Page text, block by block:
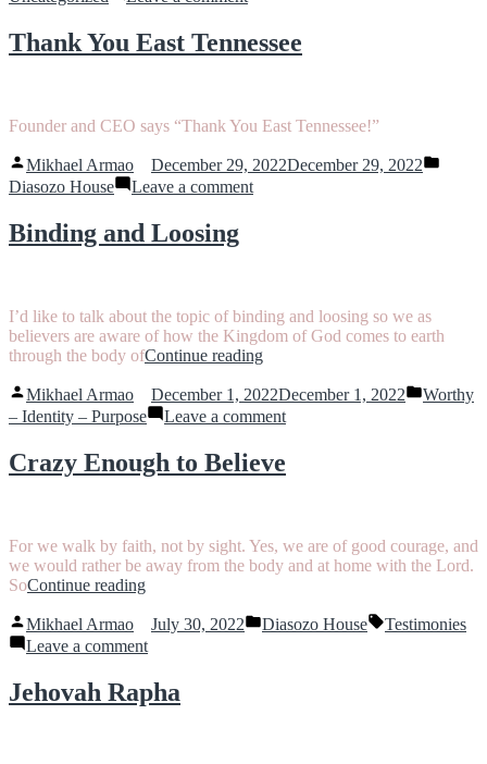
Bible
Thank You East Tennessee
Founder and CEO says “Thank You East Tennessee!”
Posted
by
Mikhael Armao December 29, 2022December 29, 2022
Diasozo House Leave a commenton
Binding and Loosing
I’d like to talk about the topic of binding and loosing so we as
believers are aware of how the Kingdom of God comes to earth
through the body ofContinue reading“Binding
Loosing”
Posted
by
Mikhael Armao December 1, 2022December 1, 2022
Posted
Worthy
– Identity – Purpose
Leave a commenton
Loosing
Crazy Enough to Believe
For we walk by faith, not by sight. Yes, we are of good courage, and
we would rather be away from the body and at home with the Lord.
SoContinue reading“Crazy
to
Believe”
Posted
by
Mikhael Armao July 30, 2022
Posted
Diasozo House Tags:
Testimonies
Leave a commenton
Enough
to
Jehovah Rapha